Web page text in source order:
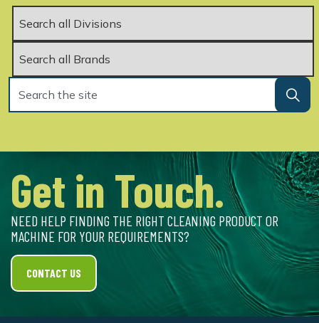
Get in Touch.
NEED HELP FINDING THE RIGHT CLEANING PRODUCT OR
MACHINE FOR YOUR REQUIREMENTS?
CONTACT US